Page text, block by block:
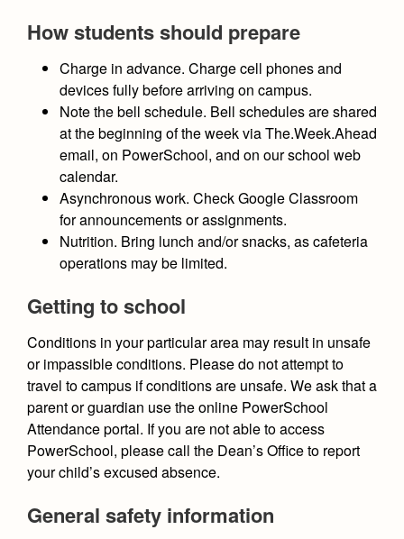
How students should prepare
Charge in advance. Charge cell phones and
devices fully before arriving on campus.
Note the bell schedule. Bell schedules are shared
at the beginning of the week via The.Week.Ahead
email, on PowerSchool, and on our school web
calendar.
Asynchronous work. Check Google Classroom
for announcements or assignments.
Nutrition. Bring lunch and/or snacks, as cafeteria
operations may be limited.
Getting to school
Conditions in your particular area may result in unsafe
or impassible conditions. Please do not attempt to
travel to campus if conditions are unsafe. We ask that a
parent or guardian use the online PowerSchool
Attendance portal. If you are not able to access
PowerSchool, please call the Dean’s Office to report
your child’s excused absence.
General safety information